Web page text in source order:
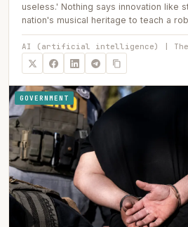
useless.' Nothing says innovation like
nation's musical heritage to teach a
AI (artificial intelligence) | The
GOVERNMENT